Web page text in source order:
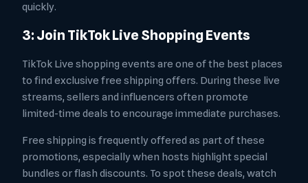
quickly.
3: Join TikTok Live Shopping Events
TikTok Live shopping events are one of the best places
to find exclusive free shipping offers. During these live
streams, sellers and influencers often promote
limited-time deals to encourage immediate purchases.
Free shipping is frequently offered as part of these
promotions, especially when hosts highlight special
bundles or flash discounts. To spot these deals, watch